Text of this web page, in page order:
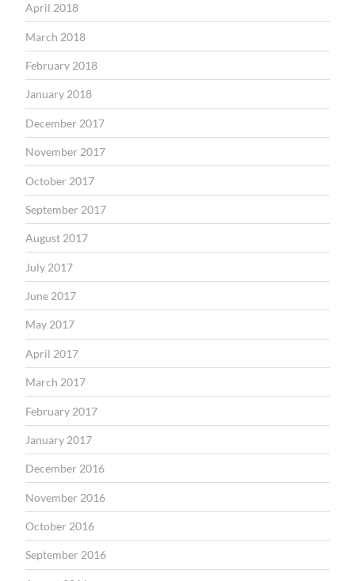
April 2018
March 2018
February 2018
January 2018
December 2017
November 2017
October 2017
September 2017
August 2017
July 2017
June 2017
May 2017
April 2017
March 2017
February 2017
January 2017
December 2016
November 2016
October 2016
September 2016